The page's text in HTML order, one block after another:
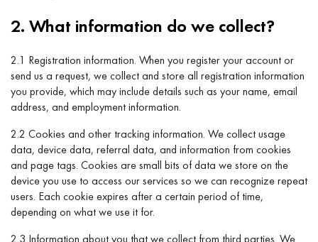
2. What information do we collect?
2.1 Registration information. When you register your account or
send us a request, we collect and store all registration information
you provide, which may include details such as your name, email
address, and employment information.
2.2 Cookies and other tracking information. We collect usage
data, device data, referral data, and information from cookies
and page tags. Cookies are small bits of data we store on the
device you use to access our services so we can recognize repeat
users. Each cookie expires after a certain period of time,
depending on what we use it for.
2.3 Information about you that we collect from third parties. We